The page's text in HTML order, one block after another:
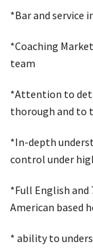
*Bar and service
*Coaching
team
*Attention to
thorough and to
*In-depth
control under
*Full English and
American based
* ability to